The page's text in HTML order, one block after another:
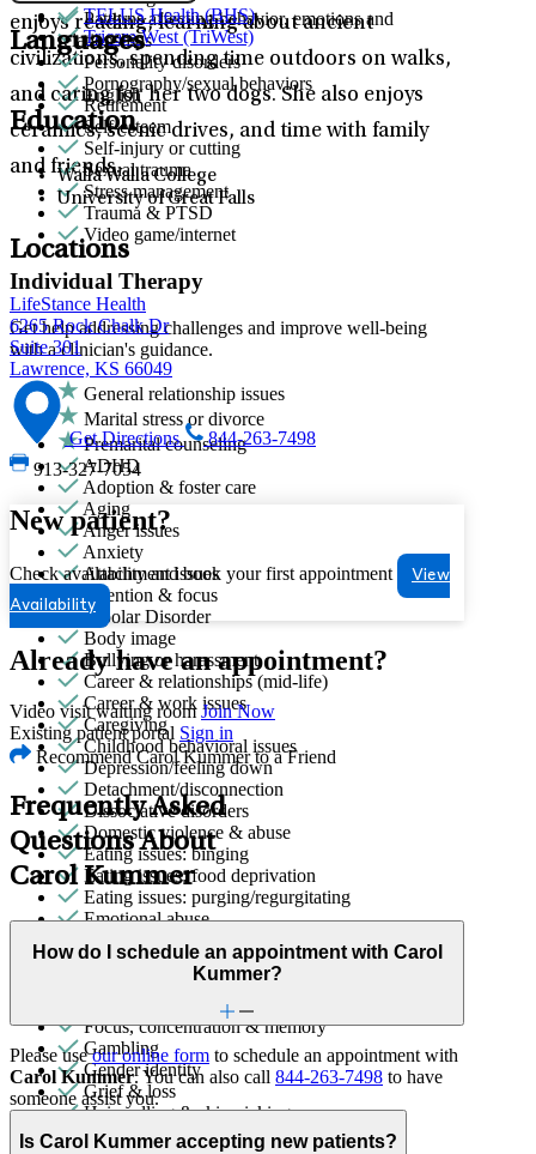
enjoys reading, learning about ancient
civilizations, spending time outdoors on walks,
and caring for her two dogs. She also enjoys
ceramics, scenic drives, and time with family
and friends.
Patterns affecting behavior, emotions and
relationships
Personality disorders
Pornography/sexual behaviors
Retirement
Self-esteem
Self-injury or cutting
Sexual trauma
Stress management
Trauma & PTSD
Video game/internet
Individual Therapy
Get help addressing challenges and improve well-being
with a clinician's guidance.
General relationship issues
Marital stress or divorce
Premarital counseling
ADHD
Adoption & foster care
Aging
Anger issues
Anxiety
Attachment issues
Attention & focus
Bipolar Disorder
Body image
Bullying or harassment
Career & relationships (mid-life)
Career & work issues
Caregiving
Childhood behavioral issues
Depression/feeling down
Detachment/disconnection
Dissociative disorders
Domestic violence & abuse
Eating issues: binging
Eating issues: food deprivation
Eating issues: purging/regurgitating
Emotional abuse
Empty nesters
End-of-life challenges
Family conflict
First responder stress
Focus, concentration & memory
Gambling
Gender identity
Grief & loss
Hair pulling & skin picking
Intense mood changes
TELUS Health (BHS)
Tricare West (TriWest)
Languages
English
Education
Walla Walla College
University of Great Falls
Locations
LifeStance Health
6265 Rock Chalk Dr
Suite 301
Lawrence, KS 66049
Get Directions
844-263-7498
913-327-7054
New patient?
Check availability and book your first appointment
View
Availability
Already have an appointment?
Video visit waiting room Join Now
Existing patient portal Sign in
Recommend Carol Kummer to a Friend
Frequently Asked
Questions About
Carol Kummer
How do I schedule an appointment with Carol
Kummer?
Please useour online form to schedule an appointment with
Carol Kummer. You can also call 844-263-7498 to have
someone assist you.
Is Carol Kummer accepting new patients?